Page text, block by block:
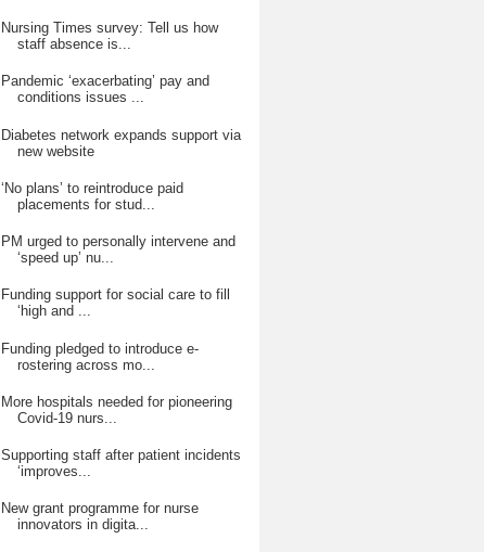
Nursing Times survey: Tell us how
staff absence is...
Pandemic ‘exacerbating’ pay and
conditions issues ...
Diabetes network expands support via
new website
‘No plans’ to reintroduce paid
placements for stud...
PM urged to personally intervene and
‘speed up’ nu...
Funding support for social care to fill
‘high and ...
Funding pledged to introduce e-
rostering across mo...
More hospitals needed for pioneering
Covid-19 nurs...
Supporting staff after patient incidents
‘improves...
New grant programme for nurse
innovators in digita...